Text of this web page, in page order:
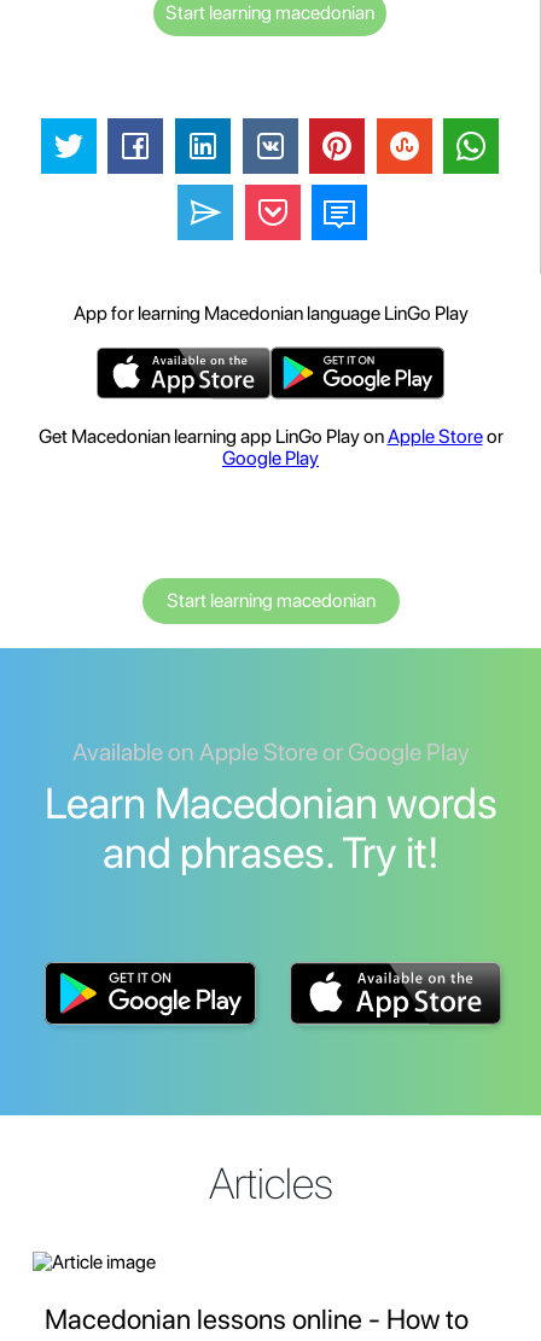
Start learning macedonian
App for learning Macedonian language LinGo Play
Get Macedonian learning app LinGo Play onApple Storeor
Google Play
Start learning macedonian
Available on Apple Store or Google Play
Learn Macedonian words
and phrases. Try it!
Articles
Macedonian lessons online - How to